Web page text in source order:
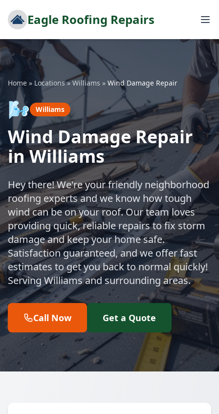
Eagle Roofing Repairs
Home » Locations»Williams » Wind Damage Repair
🌬️ Williams
Wind Damage Repair
in Williams
Hey there! We're your friendly neighborhood
roofing experts and we know how tough
wind can be on your roof. Our team loves
providing quick, reliable repairs to fix storm
damage and keep your home safe.
Satisfaction guaranteed, and we offer fast
estimates to get you back to normal quickly!
Serving Williams and surrounding areas.
Call Now Get a Quote